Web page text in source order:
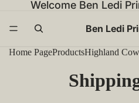
Welcome Ben Ledi
Ben Ledi
Home PageProductsHighland